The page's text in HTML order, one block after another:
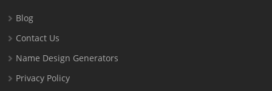
Blog
Contact Us
Name Design Generators
Privacy Policy